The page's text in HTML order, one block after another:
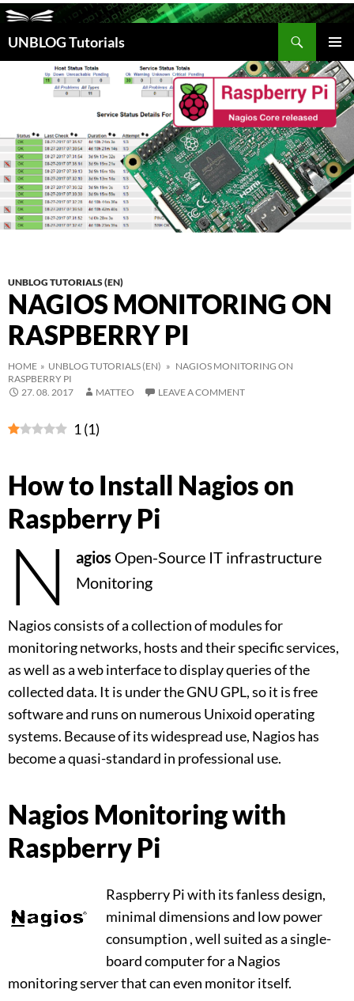
UNBLOG Tutorials
Search
CONTENT
UNBLOG TUTORIALS (EN)
NAGIOS MONITORING ON
RASPBERRY PI
HOME » UNBLOG TUTORIALS (EN) » NAGIOS MONITORING ON
RASPBERRY PI
27. 08. 2017
MATTEO LEAVE A COMMENT
1(1)
How to Install Nagios on
Raspberry Pi
N agios Open-Source IT infrastructure
Monitoring
Nagios consists of a collection of modules for
monitoring networks, hosts and their specific services,
as well as a web interface to display queries of the
collected data. It is under the GNU GPL, so it is free
software and runs on numerous Unixoid operating
systems. Because of its widespread use, Nagios has
become a quasi-standard in professional use.
Nagios Monitoring with
Raspberry Pi
Raspberry Pi with its fanless design,
minimal dimensions and low power
consumption , well suited as a single-
board computer for a Nagios
monitoring server that can even monitor itself.